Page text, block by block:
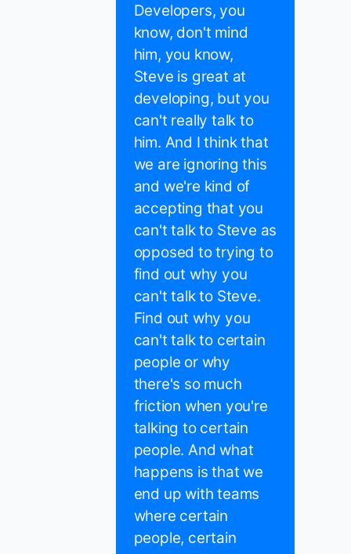
Developers, you
know, don't mind
him, you know,
Steve is great at
developing, but you
can't really talk to
him. And I think that
we are ignoring this
and we're kind of
accepting that you
can't talk to Steve as
opposed to trying to
find out why you
can't talk to Steve.
Find out why you
can't talk to certain
people or why
there's so much
friction when you're
talking to certain
people. And what
happens is that we
end up with teams
where certain
people, certain